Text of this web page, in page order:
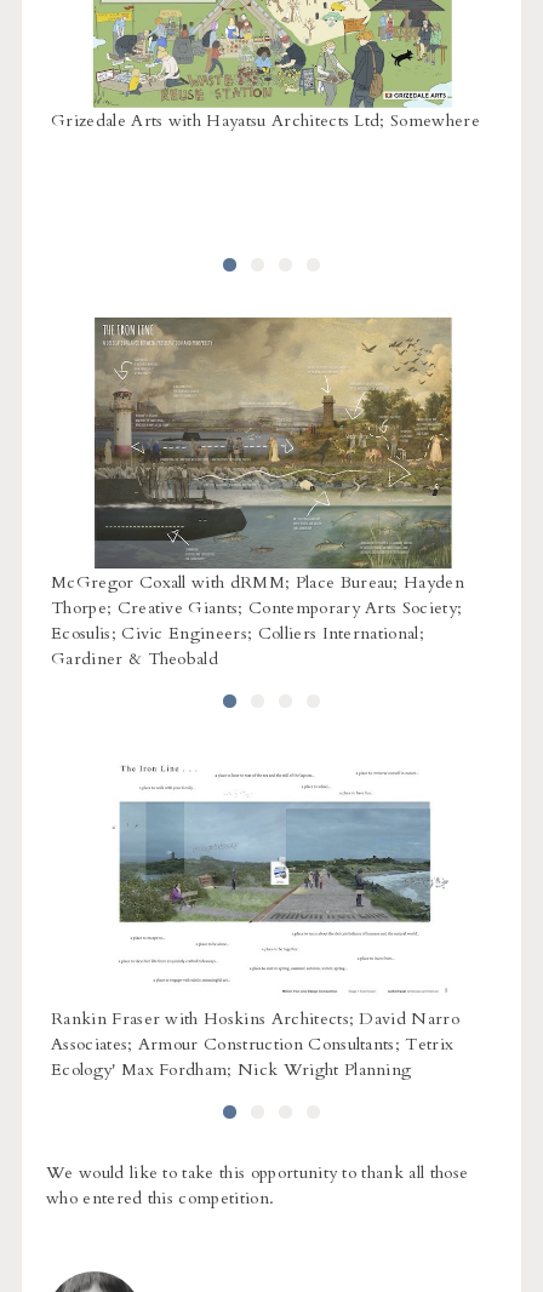
Grizedale Arts with Hayatsu Architects Ltd; Somewhere
McGregor Coxall with dRMM; Place Bureau; Hayden
Thorpe; Creative Giants; Contemporary Arts Society;
Ecosulis; Civic Engineers; Colliers International;
Gardiner & Theobald
Rankin Fraser with Hoskins Architects; David Narro
Associates; Armour Construction Consultants; Tetrix
Ecology' Max Fordham; Nick Wright Planning
We would like to take this opportunity to thank all those
who entered this competition.